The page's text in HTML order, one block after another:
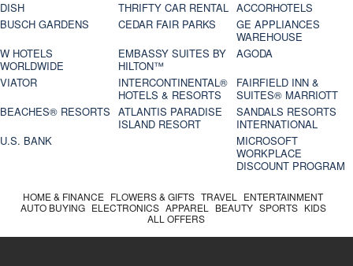
DISH
THRIFTY CAR RENTAL ACCORHOTELS
BUSCH GARDENS
CEDAR FAIR PARKS
GE APPLIANCES
WAREHOUSE
W HOTELS
WORLDWIDE
EMBASSY SUITES BY
HILTON™
AGODA
VIATOR
INTERCONTINENTAL®
HOTELS & RESORTS
FAIRFIELD INN &
SUITES® MARRIOTT
BEACHES® RESORTS ATLANTIS PARADISE
ISLAND RESORT
SANDALS RESORTS
INTERNATIONAL
U.S. BANK
MICROSOFT
WORKPLACE
DISCOUNT PROGRAM
HOME & FINANCE FLOWERS & GIFTS TRAVEL
ENTERTAINMENT
AUTO BUYING ELECTRONICS APPAREL BEAUTY SPORTS KIDS
ALL OFFERS